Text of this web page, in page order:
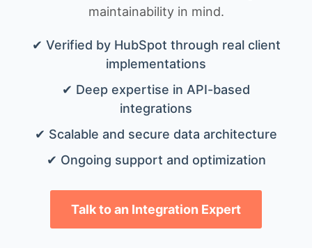
maintainability in mind.
✔ Verified by HubSpot through real client
implementations
✔ Deep expertise in API-based
integrations
✔ Scalable and secure data architecture
✔ Ongoing support and optimization
Talk to an Integration Expert